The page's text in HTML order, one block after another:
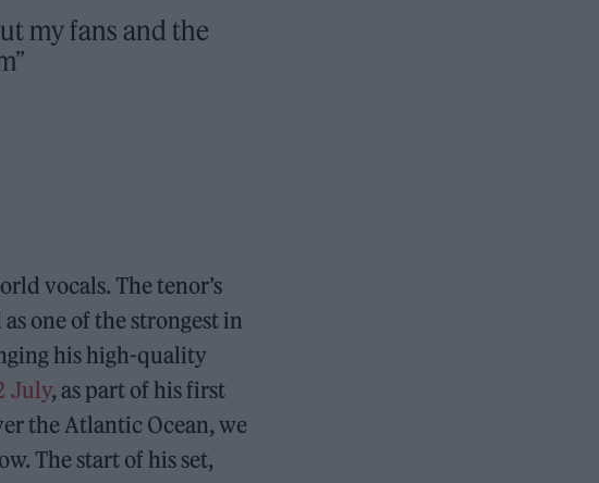
my fans and the
vocals. The tenor’s
one of the strongest in
his high-quality
July, as part of his first
the Atlantic Ocean, we
The start of his set,